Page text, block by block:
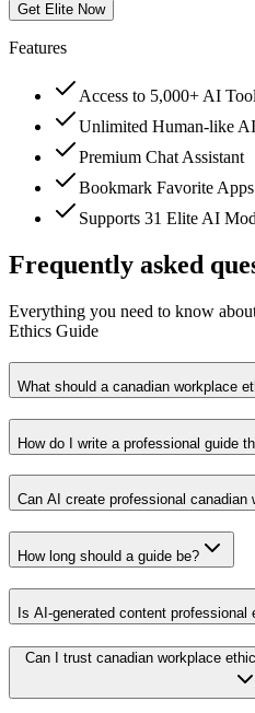
Get Elite Now
Features
Access to 5,000+ AI
Unlimited Human-like
Premium Chat Assistant
Bookmark Favorite Apps
Supports 31 Elite AI
Frequently asked
Everything you need to know
Ethics Guide
What should a canadian workplace
How do I write a professional guide
Can AI create professional canadian
How long should a guide be?
Is AI-generated content professional
Can I trust canadian workplace